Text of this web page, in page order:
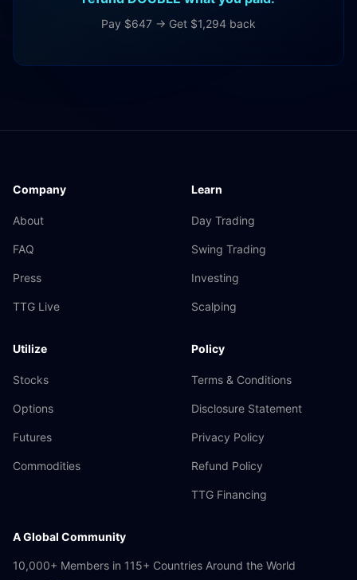
Pay $647 → Get $1,294 back
Company
About
FAQ
Press
TTG Live
Learn
Day Trading
Swing Trading
Investing
Scalping
Utilize
Stocks
Options
Futures
Commodities
Policy
Terms & Conditions
Disclosure Statement
Privacy Policy
Refund Policy
TTG Financing
A Global Community
10,000+ Members in 115+ Countries Around the World